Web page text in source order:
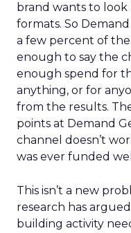
brand wants to look
formats. So
a few percent of the
enough to say the
enough spend for
anything, or for
from the results.
points at Demand
channel doesn’t
was ever funded
This isn’t a new
research has
building activity